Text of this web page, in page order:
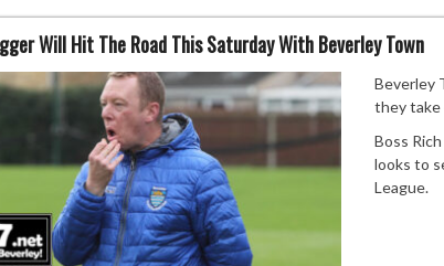
Will Hit The Road This Saturday With Beverley Town
Beverley
they take
Boss
looks to
League.